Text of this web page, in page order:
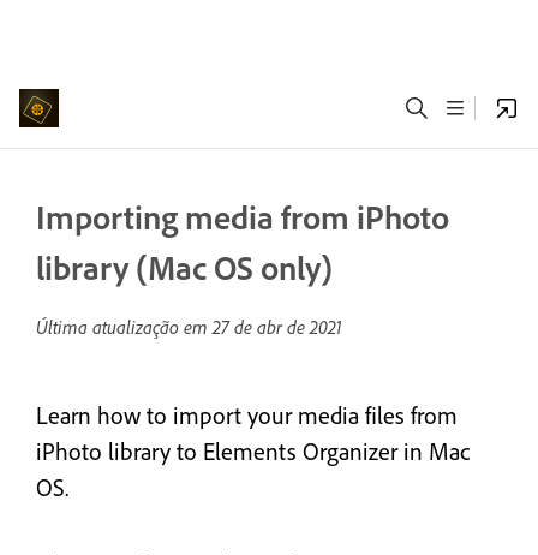
Importing media from iPhoto
library (Mac OS only)
Última atualização em27 de abr de 2021
Learn how to import your media files from
iPhoto library to Elements Organizer in Mac
OS.